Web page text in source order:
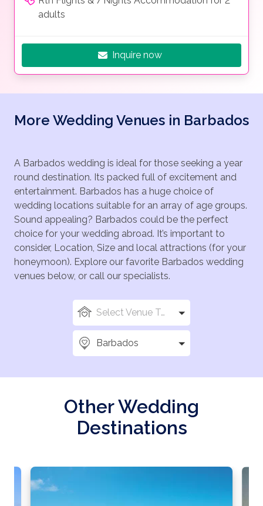
adults
Inquire now
More Wedding Venues in Barbados
A Barbados wedding is ideal for those seeking a year
round destination. Its packed full of excitement and
entertainment. Barbados has a huge choice of
wedding locations suitable for an array of age groups.
Sound appealing? Barbados could be the perfect
choice for your wedding abroad. It’s important to
consider, Location, Size and local attractions (for your
honeymoon). Explore our favorite Barbados wedding
venues below, or call our specialists.
Select Venue Types
Barbados
Other Wedding
Destinations